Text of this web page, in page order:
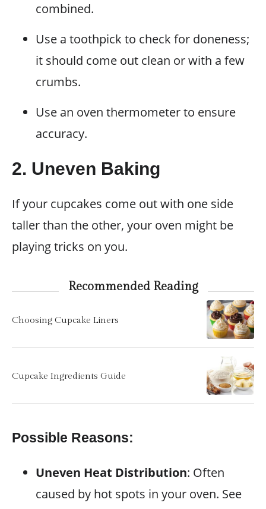
combined.
Use a toothpick to check for doneness;
it should come out clean or with a few
crumbs.
Use an oven thermometer to ensure
accuracy.
2. Uneven Baking
If your cupcakes come out with one side
taller than the other, your oven might be
playing tricks on you.
Recommended Reading
Choosing Cupcake Liners
Cupcake Ingredients Guide
Possible Reasons:
Uneven Heat Distribution: Often
caused by hot spots in your oven. See